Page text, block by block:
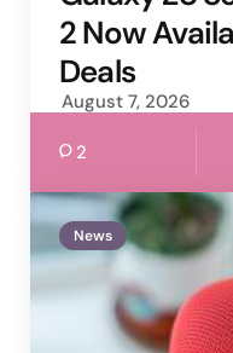
2 Now
Deals
August 7, 2026
2
News